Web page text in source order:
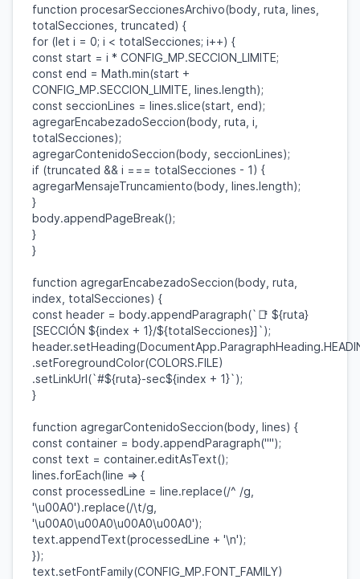
function procesarSeccionesArchivo(body ruta lines
totalSecciones truncated) {
for (let i = 0; i < totalSecciones; i++) {
const start = i * CONFIG_MP.SECCION_LIMITE;
const end = Math.min(start +
CONFIG_MP.SECCION_LIMITE lines.length);
const seccionLines = lines.slice(start end);
agregarEncabezadoSeccion(body ruta i
totalSecciones);
agregarContenidoSeccion(body seccionLines);
if (truncated && i === totalSecciones - 1) {
agregarMensajeTruncamiento(body lines.length);
}
body.appendPageBreak();
}
}
function agregarEncabezadoSeccion(body ruta
index totalSecciones) {
const header = body.appendParagraph(`📑 ${ruta}
[SECCIÓN ${index + 1}/${totalSecciones}]`);
header.setHeading(DocumentApp.ParagraphHeading.
.setForegroundColor(COLORS.FILE)
.setLinkUrl(`#${ruta}-sec${index + 1}`);
}
function agregarContenidoSeccion(body lines) {
const container = body.appendParagraph("");
const text = container.editAsText();
lines.forEach(line => {
const processedLine = line.replace(/^ /g
'\u00A0').replace(/\t/g
'\u00A0\u00A0\u00A0\u00A0');
text.appendText(processedLine + '\n');
});
text.setFontFamily(CONFIG_MP.FONT_FAMILY)